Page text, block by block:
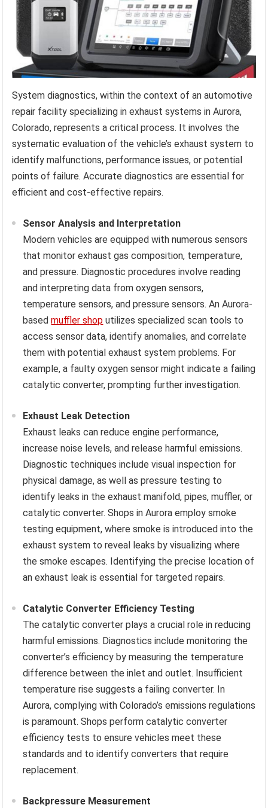
System diagnostics, within the context of an automotive
repair facility specializing in exhaust systems in Aurora,
Colorado, represents a critical process. It involves the
systematic evaluation of the vehicle’s exhaust system to
identify malfunctions, performance issues, or potential
points of failure. Accurate diagnostics are essential for
efficient and cost-effective repairs.
Sensor Analysis and Interpretation
Modern vehicles are equipped with numerous sensors
that monitor exhaust gas composition, temperature,
and pressure. Diagnostic procedures involve reading
and interpreting data from oxygen sensors,
temperature sensors, and pressure sensors. An Aurora-
basedmuffler shop utilizes specialized scan tools to
access sensor data, identify anomalies, and correlate
them with potential exhaust system problems. For
example, a faulty oxygen sensor might indicate a failing
catalytic converter, prompting further investigation.
Exhaust Leak Detection
Exhaust leaks can reduce engine performance,
increase noise levels, and release harmful emissions.
Diagnostic techniques include visual inspection for
physical damage, as well as pressure testing to
identify leaks in the exhaust manifold, pipes, muffler, or
catalytic converter. Shops in Aurora employ smoke
testing equipment, where smoke is introduced into the
exhaust system to reveal leaks by visualizing where
the smoke escapes. Identifying the precise location of
an exhaust leak is essential for targeted repairs.
Catalytic Converter Efficiency Testing
The catalytic converter plays a crucial role in reducing
harmful emissions. Diagnostics include monitoring the
converter’s efficiency by measuring the temperature
difference between the inlet and outlet. Insufficient
temperature rise suggests a failing converter. In
Aurora, complying with Colorado’s emissions regulations
is paramount. Shops perform catalytic converter
efficiency tests to ensure vehicles meet these
standards and to identify converters that require
replacement.
Backpressure Measurement